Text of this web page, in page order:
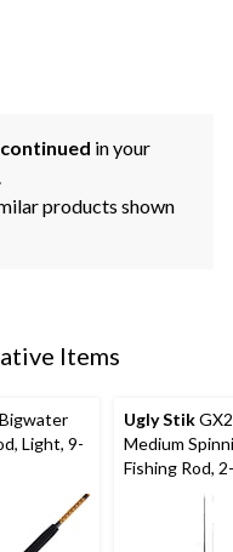
in your
products shown
Items
Bigwater
Light, 9-
Ugly StikGX2
Medium
Fishing Rod,